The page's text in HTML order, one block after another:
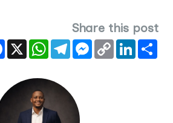
Share this post
Facebook
X WhatsAppTelegramMessenger
Copy
Link
LinkedIn